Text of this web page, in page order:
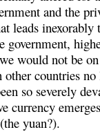
and the
leads inexorably
government,
would not be
countries
so severely
currency
yuan?).